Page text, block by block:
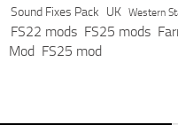
Sound Fixes Pack UK Western
FS22 mods FS25 mods
Mod FS25 mod